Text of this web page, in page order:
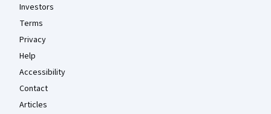
Investors
Terms
Privacy
Help
Accessibility
Contact
Articles